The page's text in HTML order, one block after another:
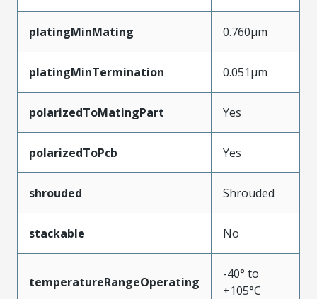
platingMinMating 0.760µm
platingMinTermination 0.051µm
polarizedToMatingPart Yes
polarizedToPcb Yes
shrouded Shrouded
stackable No
temperatureRangeOperating
-40° to
+105°C